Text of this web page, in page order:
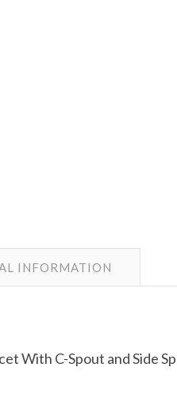
INFORMATION
With C-Spout and Side